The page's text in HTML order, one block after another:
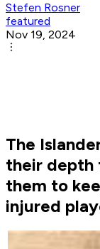
Stefen Rosner
featured
Nov 19, 2024
The
their depth
them to
injured